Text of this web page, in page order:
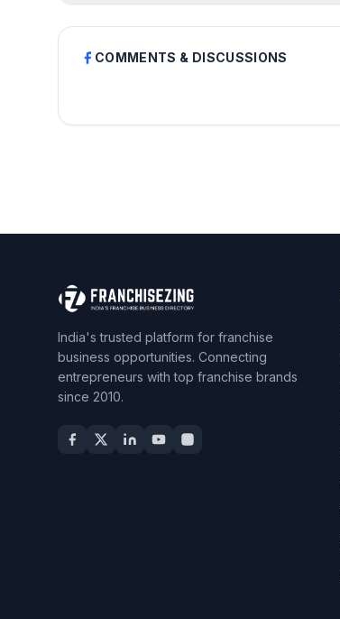
COMMENTS & DISCUSSIONS
India's trusted platform for franchise
business opportunities. Connecting
entrepreneurs with top franchise brands
since 2010.